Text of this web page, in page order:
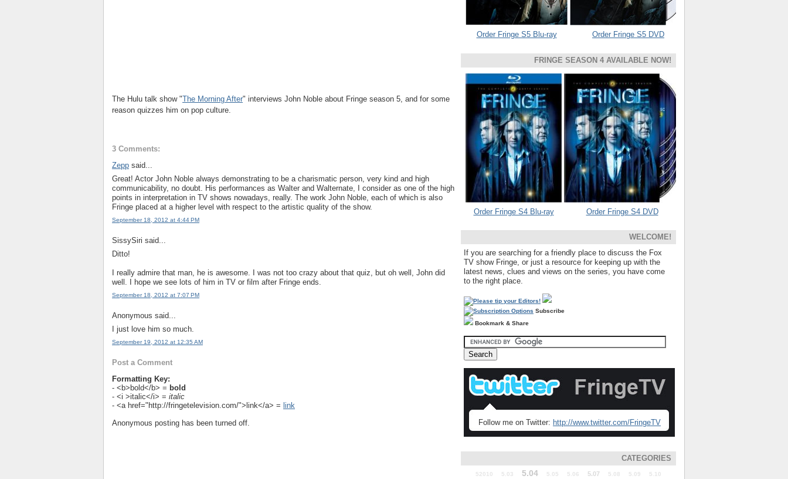
The Hulu talk show "The Morning After" interviews John Noble about Fringe season 5, and for some
reason quizzes him on pop culture.
3 Comments:
Zepp said...
Great! Actor John Noble always demonstrating to be a charismatic person, very kind and high
communicability, no doubt. His performances as Walter and Walternate, I consider as one of the high
points in interpretation in TV shows nowadays, really. The work John Noble, each of which is also
Fringe placed at a higher level with respect to the artistic quality of the show.
September 18, 2012 at 4:44 PM
SissySiri said...
Ditto!
I really admire that man, he is awesome. I was not too crazy about that quiz, but oh well, John did
well. I hope we see lots of him in TV or film after Fringe ends.
September 18, 2012 at 7:07 PM
Anonymous said...
I just love him so much.
September 19, 2012 at 12:35 AM
Post a Comment
Formatting Key:
- <b>bold</b> = bold
- <i >italic</i> = italic
- <a href="http://fringetelevision.com/">link</a> = link
Anonymous posting has been turned off.
Order Fringe S5 Blu-ray Order Fringe S5 DVD
FRINGE SEASON 4 AVAILABLE NOW!
Order Fringe S4 Blu-ray Order Fringe S4 DVD
WELCOME!
If you are searching for a friendly place to discuss the Fox
TV show Fringe, or just a resource for keeping up with the
latest news, clues and views on the series, you have come
to the right place.
Subscribe
Bookmark & Share
Follow me on Twitter: http://www.twitter.com/FringeTV
CATEGORIES
52010 5.03 5.04 5.05 5.06 5.07 5.08 5.09 5.10